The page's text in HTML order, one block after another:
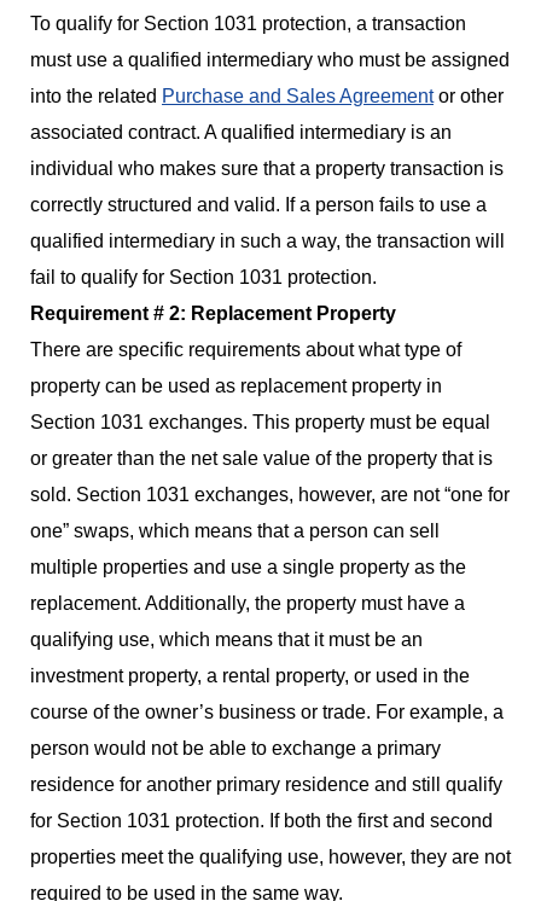
To qualify for Section 1031 protection, a transaction
must use a qualified intermediary who must be assigned
into the related Purchase and Sales Agreementor other
associated contract. A qualified intermediary is an
individual who makes sure that a property transaction is
correctly structured and valid. If a person fails to use a
qualified intermediary in such a way, the transaction will
fail to qualify for Section 1031 protection.
Requirement # 2: Replacement Property
There are specific requirements about what type of
property can be used as replacement property in
Section 1031 exchanges. This property must be equal
or greater than the net sale value of the property that is
sold. Section 1031 exchanges, however, are not “one for
one” swaps, which means that a person can sell
multiple properties and use a single property as the
replacement. Additionally, the property must have a
qualifying use, which means that it must be an
investment property, a rental property, or used in the
course of the owner’s business or trade. For example, a
person would not be able to exchange a primary
residence for another primary residence and still qualify
for Section 1031 protection. If both the first and second
properties meet the qualifying use, however, they are not
required to be used in the same way.